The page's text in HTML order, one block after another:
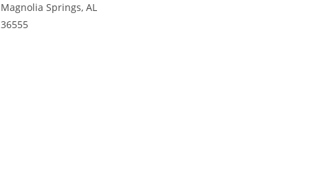
Magnolia Springs, AL
36555